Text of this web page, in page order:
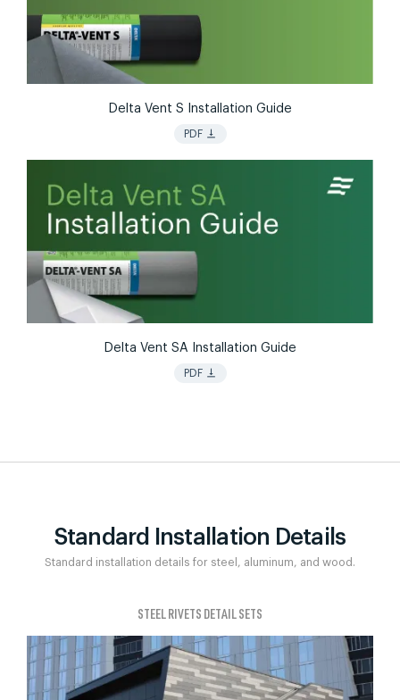
Delta Vent S Installation Guide
PDF vertical_align_bottom
Delta Vent SA Installation Guide
PDF vertical_align_bottom
Standard Installation Details
Standard installation details for steel, aluminum, and wood.
STEEL RIVETS DETAIL SETS